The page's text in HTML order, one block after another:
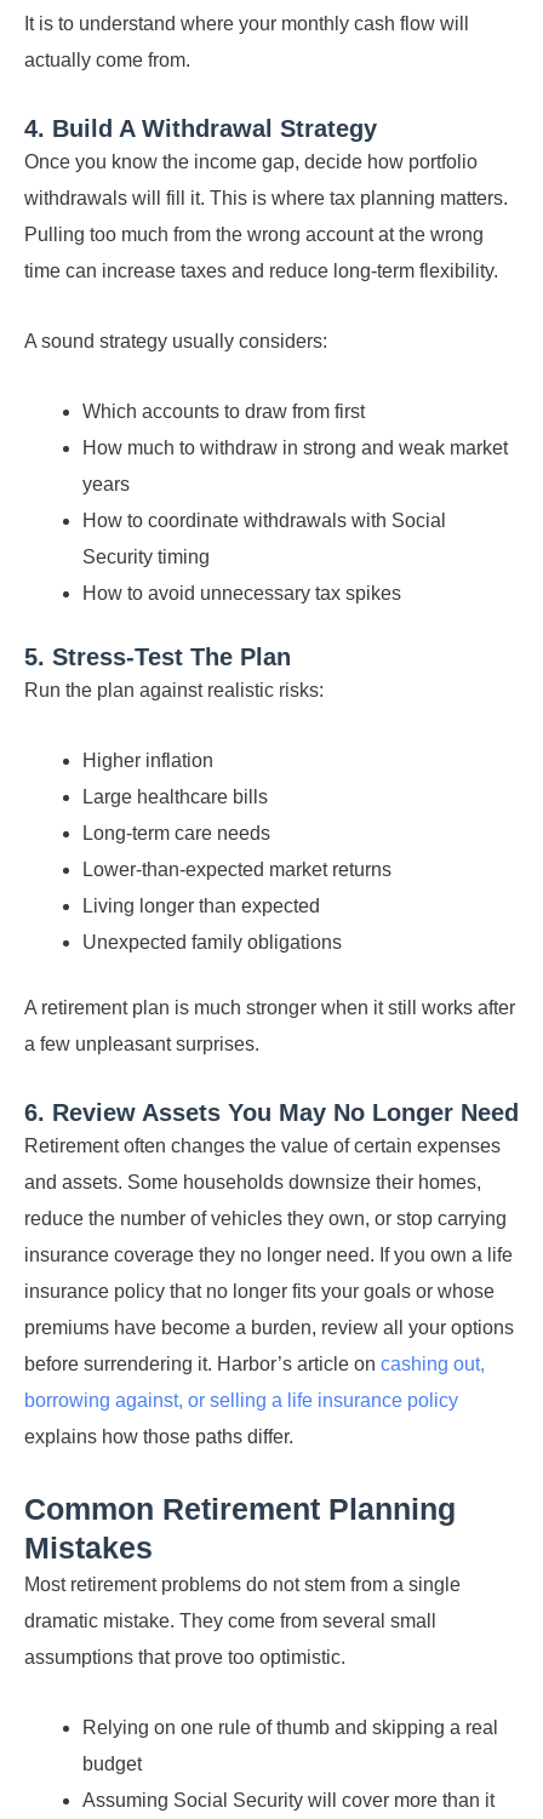
It is to understand where your monthly cash flow will
actually come from.
4. Build A Withdrawal Strategy
Once you know the income gap, decide how portfolio
withdrawals will fill it. This is where tax planning matters.
Pulling too much from the wrong account at the wrong
time can increase taxes and reduce long-term flexibility.
A sound strategy usually considers:
Which accounts to draw from first
How much to withdraw in strong and weak market
years
How to coordinate withdrawals with Social
Security timing
How to avoid unnecessary tax spikes
5. Stress-Test The Plan
Run the plan against realistic risks:
Higher inflation
Large healthcare bills
Long-term care needs
Lower-than-expected market returns
Living longer than expected
Unexpected family obligations
A retirement plan is much stronger when it still works after
a few unpleasant surprises.
6. Review Assets You May No Longer Need
Retirement often changes the value of certain expenses
and assets. Some households downsize their homes,
reduce the number of vehicles they own, or stop carrying
insurance coverage they no longer need. If you own a life
insurance policy that no longer fits your goals or whose
premiums have become a burden, review all your options
before surrendering it. Harbor’s article on cashing out,
borrowing against, or selling a life insurance policy
explains how those paths differ.
Common Retirement Planning
Mistakes
Most retirement problems do not stem from a single
dramatic mistake. They come from several small
assumptions that prove too optimistic.
Relying on one rule of thumb and skipping a real
budget
Assuming Social Security will cover more than it